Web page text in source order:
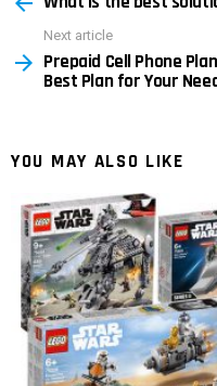
Next article
Prepaid Cell Phone
Best Plan for Your
YOU MAY ALSO LIKE